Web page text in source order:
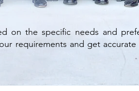
on the specific needs and
requirements and get